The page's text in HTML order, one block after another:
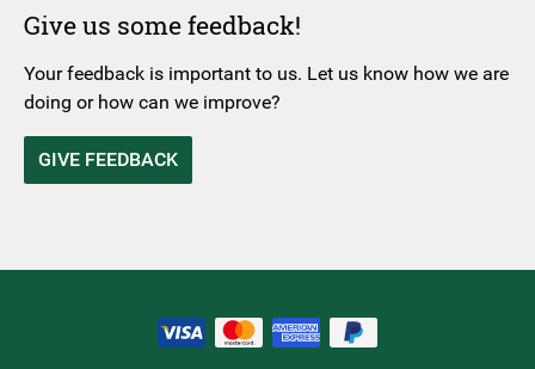
Give us some feedback!
Your feedback is important to us. Let us know how we are
doing or how can we improve?
GIVE FEEDBACK